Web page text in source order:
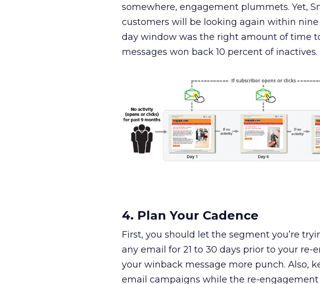
somewhere, engagement plummets. Yet,
customers will be looking again within
day window was the right amount of time
messages won back 10 percent of inactives.
4. Plan Your Cadence
First, you should let the segment you’re
any email for 21 to 30 days prior to your
your winback message more punch. Also,
email campaigns while the re-